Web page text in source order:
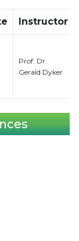
Instructor
Prof. Dr.
Gerald Dyker